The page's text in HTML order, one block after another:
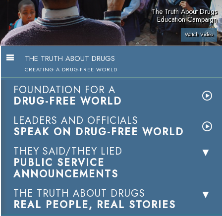
The Truth About Drugs
Education Campaign
Watch Video
THE TRUTH ABOUT DRUGS
CREATING A DRUG-FREE WORLD
FOUNDATION FOR A
DRUG-FREE WORLD
LEADERS AND OFFICIALS
SPEAK ON DRUG-FREE WORLD
THEY SAID/THEY LIED
PUBLIC SERVICE
ANNOUNCEMENTS
THE TRUTH ABOUT DRUGS
REAL PEOPLE, REAL STORIES